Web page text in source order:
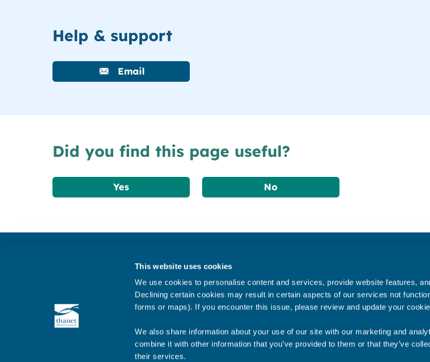
This website uses cookies
We use cookies to personalise content and services, provide website features,
Declining certain cookies may result in certain aspects of our services not
forms or maps). If you encounter this issue, please review and update your
We also share information about your use of our site with our marketing and
combine it with other information that you’ve provided to them or that they’ve
their services.
Help & support
Email
Did you find this page useful?
Yes No
Subscribe to our newsletter ‘The Wave’
Cookies policy
Privacy statement
Data Protection